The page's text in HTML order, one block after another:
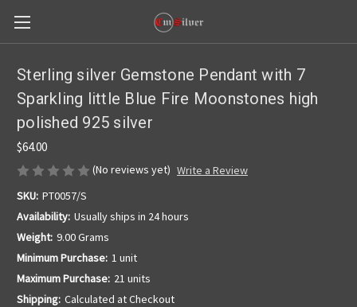
Sterling silver Gemstone Pendant with 7
Sparkling little Blue Fire Moonstones high
polished 925 silver
$64.00
(No reviews yet) Write a Review
SKU: PT0057/S
Availability: Usually ships in 24 hours
Weight: 9.00 Grams
Minimum Purchase: 1 unit
Maximum Purchase: 21 units
Shipping: Calculated at Checkout